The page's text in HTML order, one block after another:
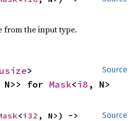
from the input type.
Source
usize
N>> for Mask<i8 , N>
Source
<i32